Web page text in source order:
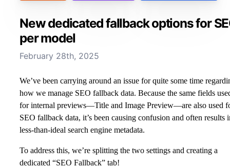
New dedicated fallback options for
per model
February 28th, 2025
We’ve been carrying around an issue for quite some time
how we manage SEO fallback data. Because the same fields
for internal previews—Title and Image Preview—are also used
SEO fallback data, it’s been causing confusion and often results
less-than-ideal search engine metadata.
To address this, we’re splitting the two settings and creating a
dedicated “SEO Fallback” tab!